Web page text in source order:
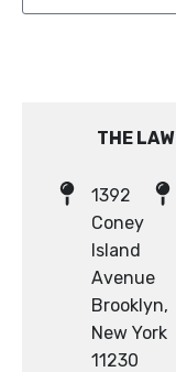
THE
1392
Coney
Island
Avenue
Brooklyn,
New York
11230